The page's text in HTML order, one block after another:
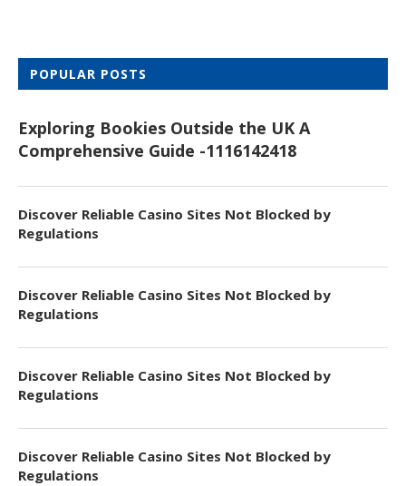
POPULAR POSTS
Exploring Bookies Outside the UK A
Comprehensive Guide -1116142418
Discover Reliable Casino Sites Not Blocked by
Regulations
Discover Reliable Casino Sites Not Blocked by
Regulations
Discover Reliable Casino Sites Not Blocked by
Regulations
Discover Reliable Casino Sites Not Blocked by
Regulations